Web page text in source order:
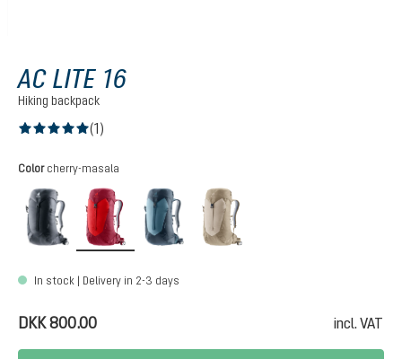
AC LITE 16
Hiking backpack
(1)
Select
Color cherry-masala
black cherry-masalaatlantic-ink
In stock | Delivery in 2-3 days
DKK 800.00 incl. VAT